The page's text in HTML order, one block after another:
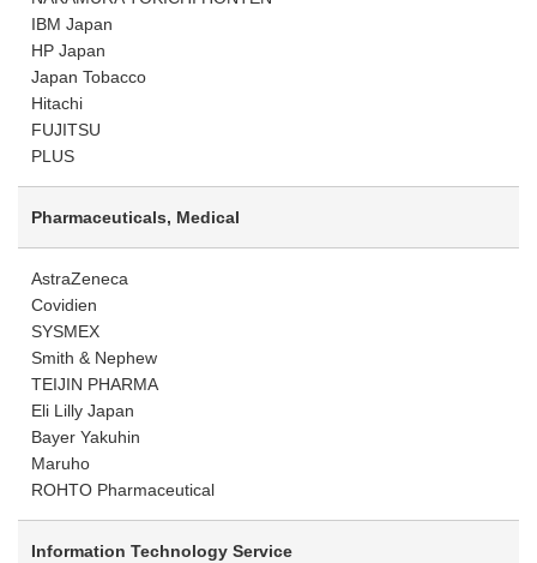
IBM Japan
HP Japan
Japan Tobacco
Hitachi
FUJITSU
PLUS
Pharmaceuticals, Medical
AstraZeneca
Covidien
SYSMEX
Smith & Nephew
TEIJIN PHARMA
Eli Lilly Japan
Bayer Yakuhin
Maruho
ROHTO Pharmaceutical
Information Technology Service